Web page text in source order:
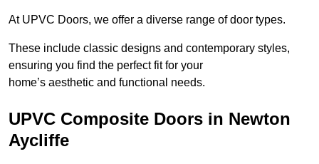
At UPVC Doors, we offer a diverse range of door types.
These include classic designs and contemporary styles,
ensuring you find the perfect fit for your
home’s aesthetic and functional needs.
UPVC Composite Doors in Newton
Aycliffe